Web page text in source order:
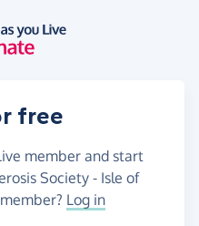
free
member and start
Society - Isle of
Log in